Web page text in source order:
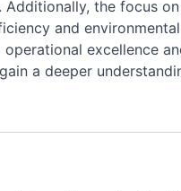
the focus
and
excellence
a deeper